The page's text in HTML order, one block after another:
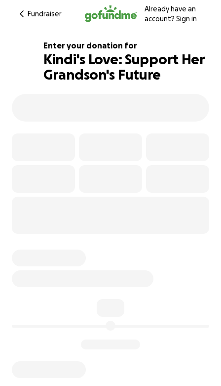
Fundraiser
Already have an
account? Sign in
125% complete
Enter your donation for
Kindi's Love: Support Her
Grandson's Future